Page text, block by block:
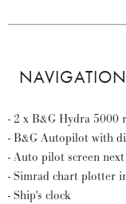
- 2 x B&G Hydra 5000
- B&G Autopilot with
- Auto pilot screen
- Simrad chart plotter
- Ship's clock